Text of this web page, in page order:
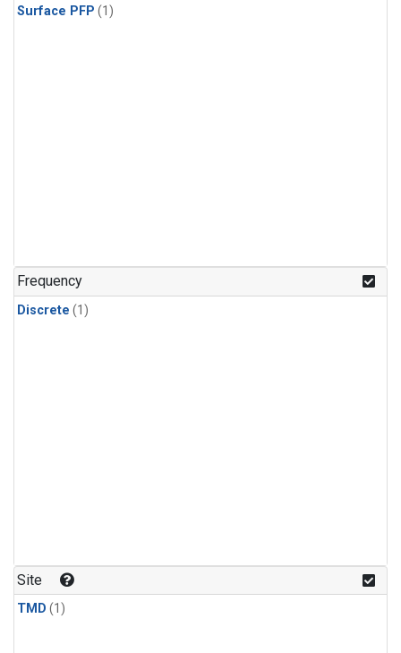
Surface PFP (1)
Frequency
Discrete (1)
Site
TMD (1)